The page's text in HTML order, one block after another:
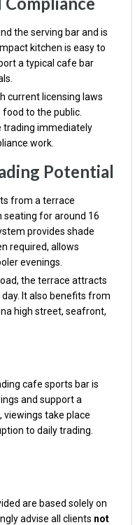
the serving bar and is
kitchen is easy to
a typical cafe bar
current licensing laws
to the public.
trading immediately
work.
Potential
from a terrace
seating for around 16
provides shade
required, allows
evenings.
the terrace attracts
It also benefits from
high street, seafront,
cafe sports bar is
and support a
viewings take place
to daily trading.
are based solely on
advise all clients not